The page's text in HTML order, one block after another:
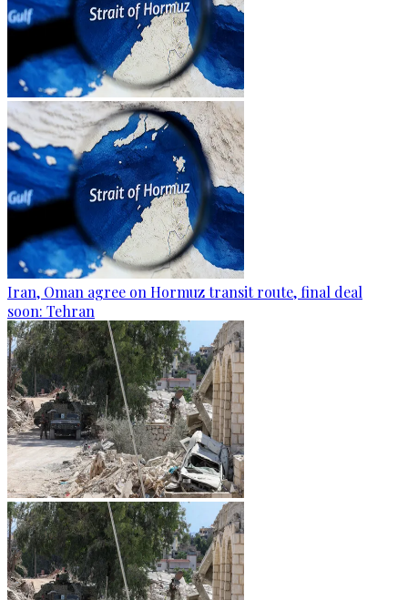
Iran, Oman agree on Hormuz transit route, final deal
soon: Tehran